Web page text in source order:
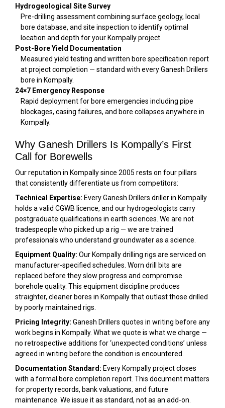
Hydrogeological Site Survey
Pre-drilling assessment combining surface geology, local
bore database, and site inspection to identify optimal
location and depth for your Kompally project.
Post-Bore Yield Documentation
Measured yield testing and written bore specification report
at project completion — standard with every Ganesh Drillers
bore in Kompally.
24×7 Emergency Response
Rapid deployment for bore emergencies including pipe
blockages, casing failures, and bore collapses anywhere in
Kompally.
Why Ganesh Drillers Is Kompally’s First
Call for Borewells
Our reputation in Kompally since 2005 rests on four pillars
that consistently differentiate us from competitors:
Technical Expertise: Every Ganesh Drillers driller in Kompally
holds a valid CGWB licence, and our hydrogeologists carry
postgraduate qualifications in earth sciences. We are not
tradespeople who picked up a rig — we are trained
professionals who understand groundwater as a science.
Equipment Quality: Our Kompally drilling rigs are serviced on
manufacturer-specified schedules. Worn drill bits are
replaced before they slow progress and compromise
borehole quality. This equipment discipline produces
straighter, cleaner bores in Kompally that outlast those drilled
by poorly maintained rigs.
Pricing Integrity: Ganesh Drillers quotes in writing before any
work begins in Kompally. What we quote is what we charge —
no retrospective additions for ‘unexpected conditions’ unless
agreed in writing before the condition is encountered.
Documentation Standard: Every Kompally project closes
with a formal bore completion report. This document matters
for property records, bank valuations, and future
maintenance. We issue it as standard, not as an add-on.